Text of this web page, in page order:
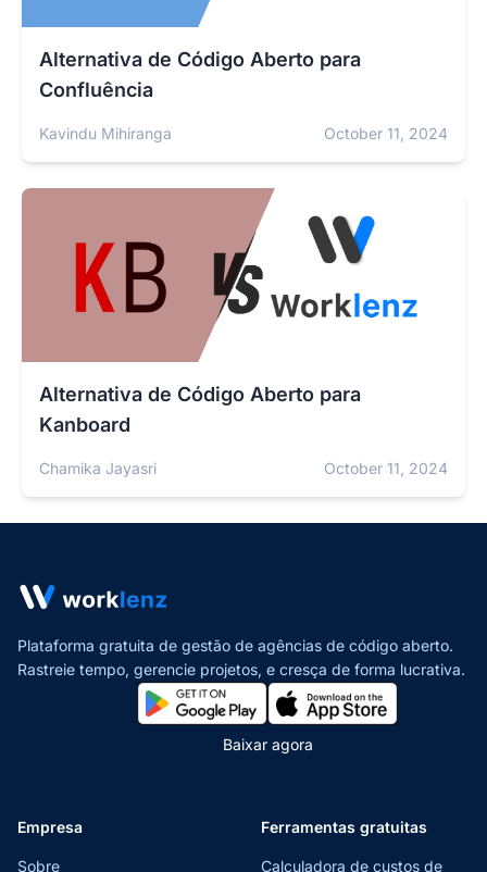
Alternativa de Código Aberto para
Confluência
Kavindu Mihiranga October 11, 2024
Alternativa de Código Aberto para
Kanboard
Chamika Jayasri October 11, 2024
Plataforma gratuita de gestão de agências de código aberto.
Rastreie tempo, gerencie projetos, e cresça de forma lucrativa.
Baixar agora
Empresa
Sobre
Ferramentas gratuitas
Calculadora de custos de